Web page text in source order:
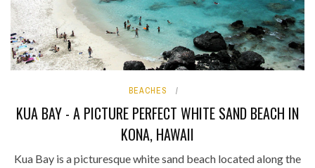
BEACHES
KUA BAY - A PICTURE PERFECT WHITE SAND BEACH IN
KONA, HAWAII
Kua Bay is a picturesque white sand beach located along the